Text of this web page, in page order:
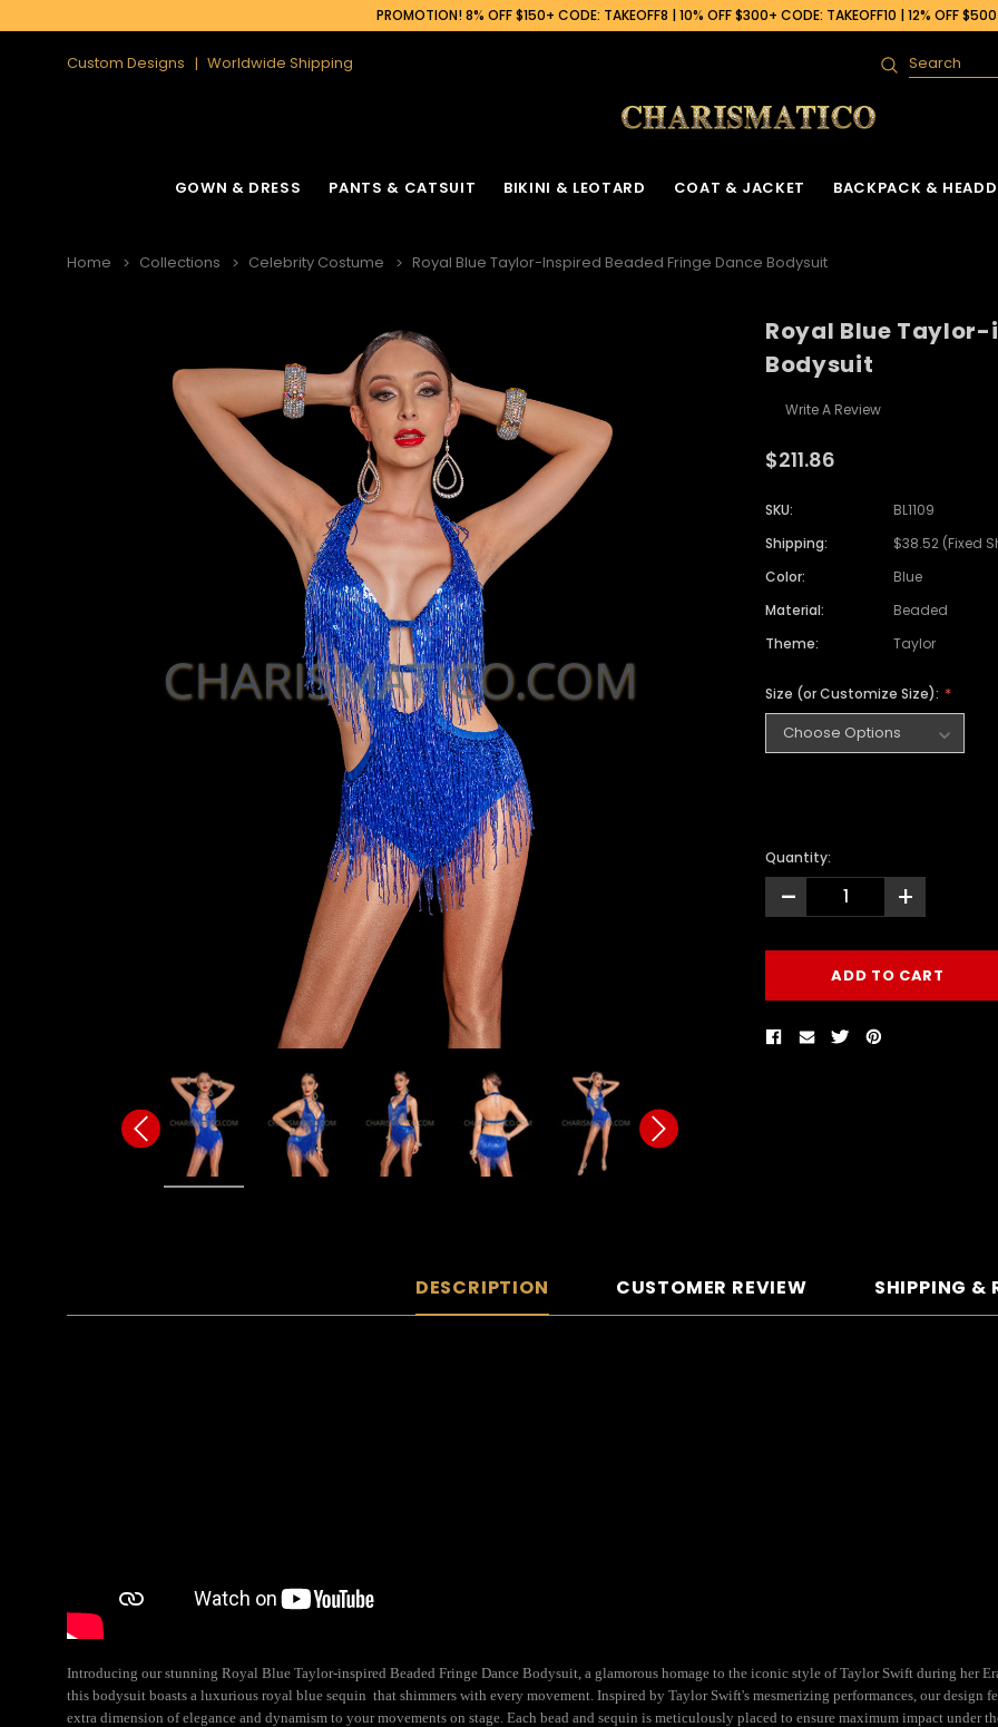
PROMOTION! 8% OFF $150+ CODE: TAKEOFF8 | 10% OFF $300+ CODE: TAKEOFF10 | 12% OFF
Custom Designs Worldwide Shipping
Search
GOWN & DRESS PANTS & CATSUIT BIKINI & LEOTARD COAT & JACKET BACKPACK &
Home Collections Celebrity Costume Royal Blue Taylor-Inspired Beaded Fringe Dance Bodysuit
Royal Blue
Bodysuit
Write A Review
$211.86
SKU:
BL1109
Shipping:
$38.52 (Fixed
Color:
Blue
Material:
Beaded
Theme:
Taylor
Size (or Customize Size):
Quantity:
- +
DESCRIPTION CUSTOMER REVIEW SHIPPING &
Introducing our stunning Royal Blue Taylor-inspired Beaded Fringe Dance Bodysuit, a glamorous homage to the iconic style of Taylor Swift during her
this bodysuit boasts a luxurious royal blue sequin that shimmers with every movement. Inspired by Taylor Swift's mesmerizing performances, our design
extra dimension of elegance and dynamism to your movements on stage. Each bead and sequin is meticulously placed to ensure maximum impact under